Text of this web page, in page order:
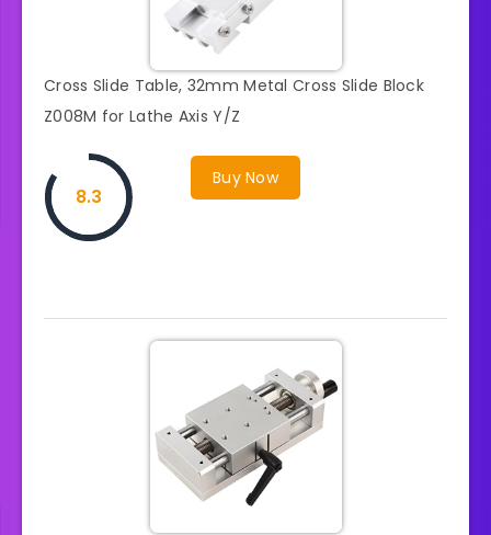
Cross Slide Table, 32mm Metal Cross Slide Block
Z008M for Lathe Axis Y/Z
Buy Now
8.3